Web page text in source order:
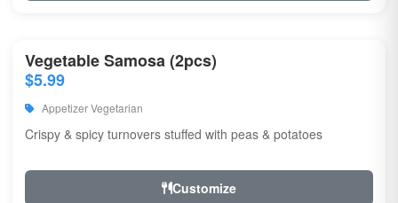
Vegetable Samosa (2pcs)
$5.99
Appetizer Vegetarian
Crispy & spicy turnovers stuffed with peas & potatoes
Customize